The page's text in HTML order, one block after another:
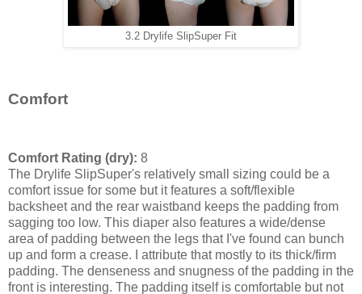
3.2 Drylife SlipSuper Fit
Comfort
Comfort Rating (dry): 8
The Drylife SlipSuper's relatively small sizing could be a
comfort issue for some but it features a soft/flexible
backsheet and the rear waistband keeps the padding from
sagging too low. This diaper also features a wide/dense
area of padding between the legs that I've found can bunch
up and form a crease. I attribute that mostly to its thick/firm
padding. The denseness and snugness of the padding in the
front is interesting. The padding itself is comfortable but not